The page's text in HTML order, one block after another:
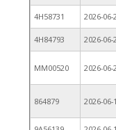
4H58731 2026-06-
4H84793
2026-06-
MM00520 2026-06-
864879 2026-06-